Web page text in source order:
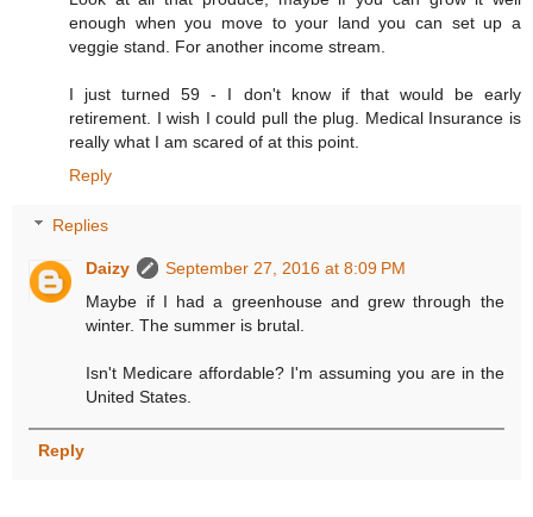
enough when you move to your land you can set up a
veggie stand. For another income stream.
I just turned 59 - I don't know if that would be early
retirement. I wish I could pull the plug. Medical Insurance is
really what I am scared of at this point.
Reply
Replies
Daizy
September 27, 2016 at 8:09 PM
Maybe if I had a greenhouse and grew through the
winter. The summer is brutal.
Isn't Medicare affordable? I'm assuming you are in the
United States.
Reply